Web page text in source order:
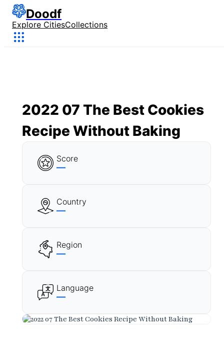
Doodf
Explore CitiesCollections
2022 07 The Best Cookies
Recipe Without Baking
Score
—
Country
—
Region
—
Language
—